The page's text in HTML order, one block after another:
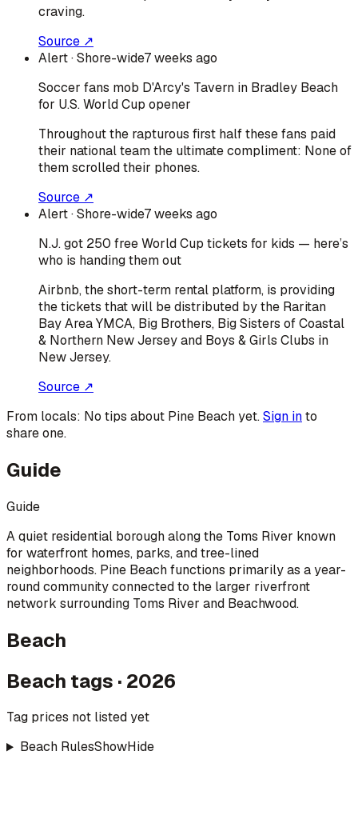
craving.
Source ↗
Alert· Shore-wide7 weeks ago
Soccer fans mob D'Arcy's Tavern in Bradley Beach
for U.S. World Cup opener
Throughout the rapturous first half these fans paid
their national team the ultimate compliment: None of
them scrolled their phones.
Source ↗
Alert· Shore-wide7 weeks ago
N.J. got 250 free World Cup tickets for kids — here’s
who is handing them out
Airbnb, the short-term rental platform, is providing
the tickets that will be distributed by the Raritan
Bay Area YMCA, Big Brothers, Big Sisters of Coastal
& Northern New Jersey and Boys & Girls Clubs in
New Jersey.
Source ↗
From locals: No tips about Pine Beachyet.Sign into
share one.
Guide
Guide
A quiet residential borough along the Toms River known
for waterfront homes, parks, and tree-lined
neighborhoods. Pine Beach functions primarily as a year-
round community connected to the larger riverfront
network surrounding Toms River and Beachwood.
Beach
Beach tags · 2026
Tag prices not listed yet
Beach RulesShowHide